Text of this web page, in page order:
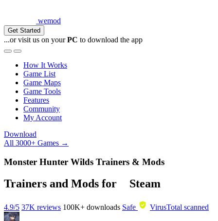
wemod
Get Started
...or visit us on yourPC to download the app
How It Works
Game List
Game Maps
Game Tools
Features
Community
My Account
Download
All 3000+ Games →
Monster Hunter Wilds Trainers & Mods
Trainers and Mods for Steam
4.9/5 37K reviews 100K+ downloads Safe VirusTotal scanned